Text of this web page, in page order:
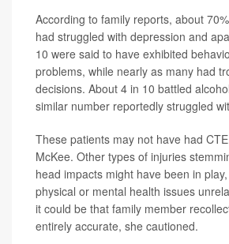
According to family reports, about
had struggled with depression and
10 were said to have exhibited
problems, while nearly as many had
decisions. About 4 in 10 battled
similar number reportedly struggled
These patients may not have had
McKee. Other types of injuries
head impacts might have been in
physical or mental health issues
it could be that family member
entirely accurate, she cautioned.